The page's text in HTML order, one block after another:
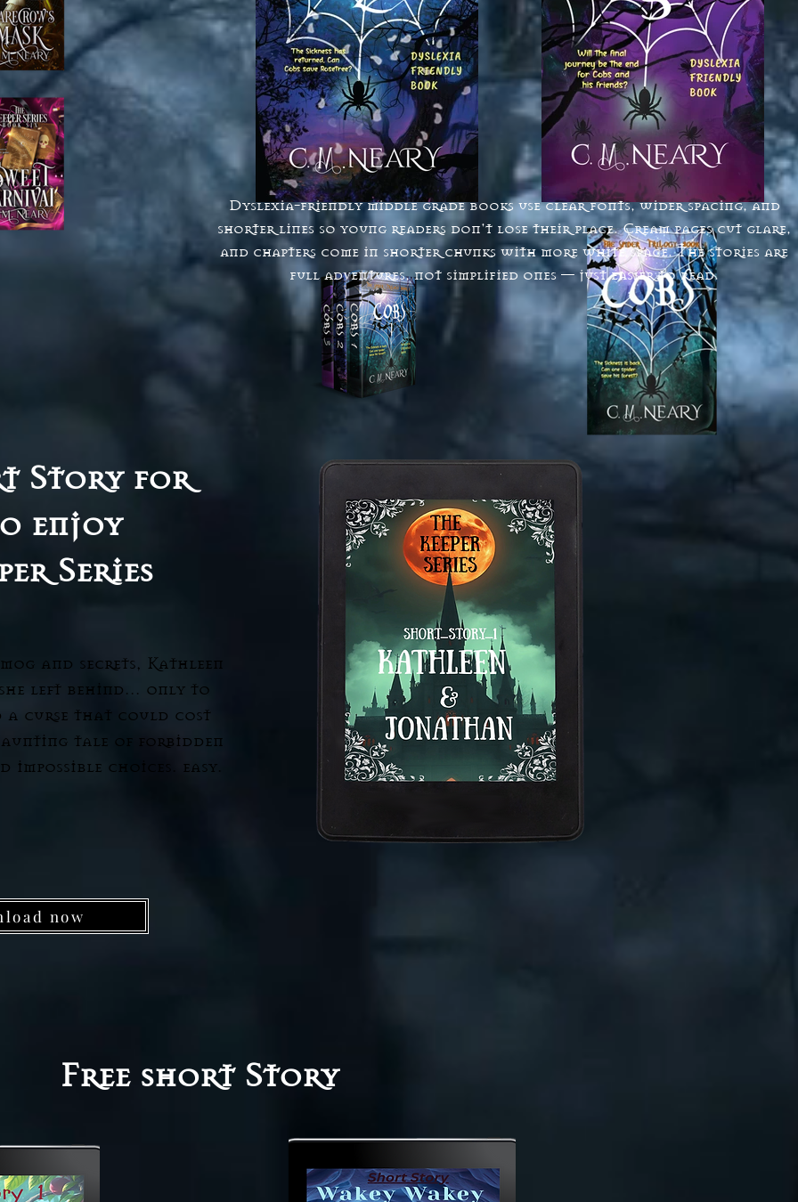
Dyslexia-friendly middle grade books use clear fonts, wider spacing, and
shorter lines so young readers don't lose their place. Cream pages cut glare,
and chapters come in shorter chunks with more white space. The stories are
full adventures, not simplified ones — just easier to read.
Story for
enjoy
Series
and secrets, Kathleen
left behind… only to
a curse that could cost
tale of forbidden
choices. easy.
now
Free short Story